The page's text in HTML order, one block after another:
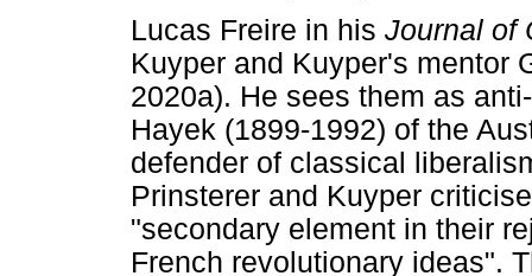
Lucas Freire in his Journal of
Kuyper and Kuyper's mentor
2020a). He sees them as
Hayek (1899-1992) of the
defender of classical
Prinsterer and Kuyper
"secondary element in their
French revolutionary ideas".